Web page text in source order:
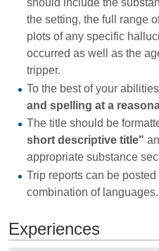
should include the
the setting, the full range
plots of any specific
occurred as well as the
tripper.
To the best of your
and spelling at a
The title should be
short descriptive title"
appropriate substance
Trip reports can be
combination of languages.
Experiences